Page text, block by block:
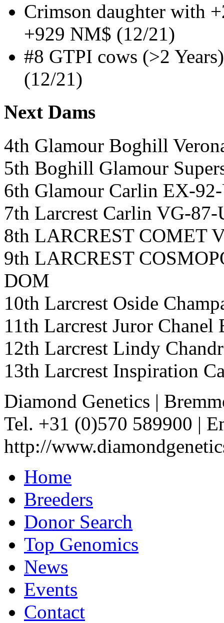
Crimson daughter with
+929 NM$ (12/21)
#8 GTPI cows (>2
(12/21)
Next Dams
4th Glamour Boghill
5th Boghill Glamour
6th Glamour Carlin EX-
7th Larcrest Carlin VG-
8th LARCREST COMET
9th LARCREST
DOM
10th Larcrest Oside
11th Larcrest Juror
12th Larcrest Lindy
13th Larcrest Inspiration
Diamond Genetics |
Tel. +31 (0)570 589900 |
http://
Home
Breeders
Donor Search
Top Genomics
News
Events
Contact